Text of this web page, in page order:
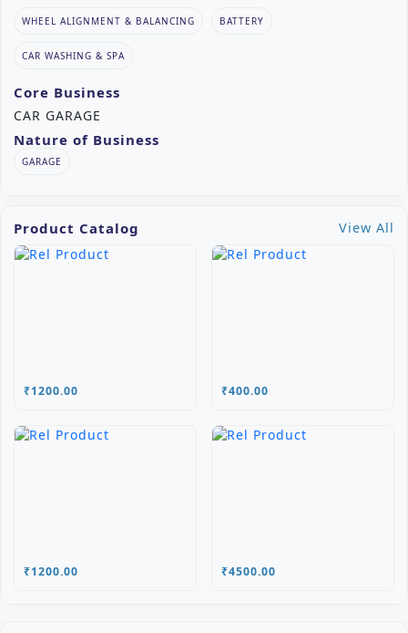
WHEEL ALIGNMENT & BALANCING BATTERY
CAR WASHING & SPA
Core Business
CAR GARAGE
Nature of Business
GARAGE
Product Catalog View All
₹1200.00 ₹400.00
₹1200.00 ₹4500.00